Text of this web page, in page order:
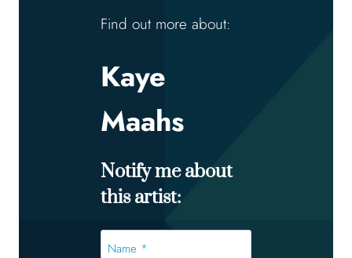
Find out more about:
Kaye
Maahs
Notify me about
this artist: